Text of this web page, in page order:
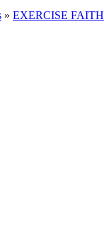
» EXERCISE FAITH